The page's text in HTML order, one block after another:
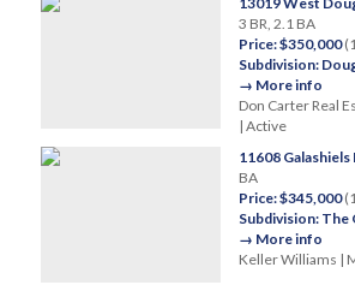
3 BR, 2.1 BA
Price: $350,000
Subdivision:
→ More info
Don Carter Real
| Active
11608 Galashiels
BA
Price: $345,000
Subdivision: The
→ More info
Keller Williams |